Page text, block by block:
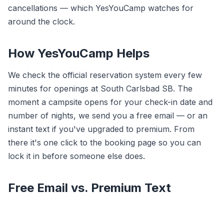
cancellations — which YesYouCamp watches for
around the clock.
How YesYouCamp Helps
We check the official reservation system every few
minutes for openings at South Carlsbad SB. The
moment a campsite opens for your check-in date and
number of nights, we send you a free email — or an
instant text if you've upgraded to premium. From
there it's one click to the booking page so you can
lock it in before someone else does.
Free Email vs. Premium Text